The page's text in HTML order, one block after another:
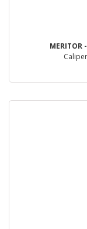
MERITOR